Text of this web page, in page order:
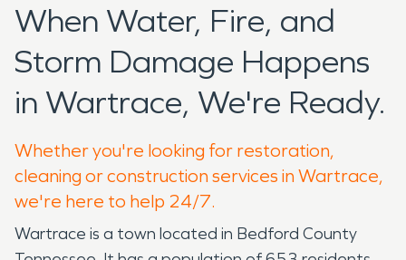
When Water, Fire, and
Storm Damage Happens
in Wartrace, We're Ready.
Whether you're looking for restoration,
cleaning or construction services in Wartrace,
we're here to help 24/7.
Wartrace is a town located in Bedford County